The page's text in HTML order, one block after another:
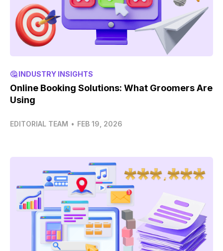
🤔 INDUSTRY INSIGHTS
Online Booking Solutions: What Groomers Are
Using
EDITORIAL TEAM • FEB 19, 2026